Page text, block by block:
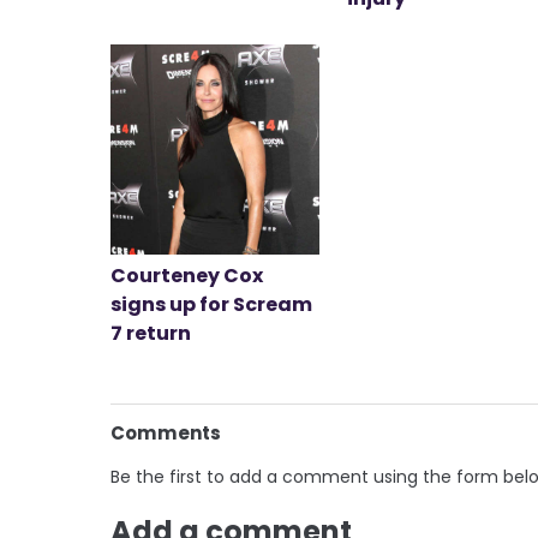
Courteney Cox
signs up for Scream
7 return
Comments
Be the first to add a comment using the form